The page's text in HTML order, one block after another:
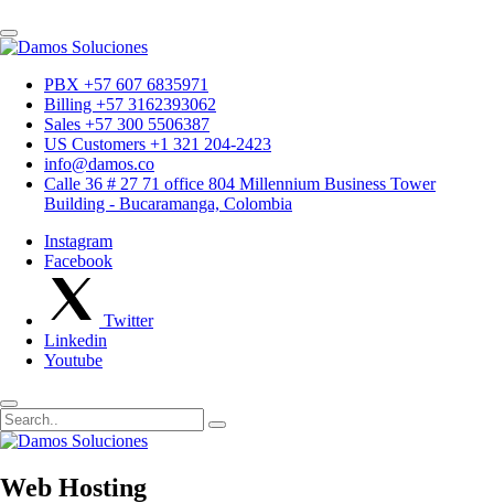
PBX +57 607 6835971
Billing +57 3162393062
Sales +57 300 5506387
US Customers +1 321 204-2423
info@damos.co
Calle 36 # 27 71 office 804 Millennium Business Tower
Building - Bucaramanga, Colombia
Instagram
Facebook
Twitter
Linkedin
Youtube
Web Hosting